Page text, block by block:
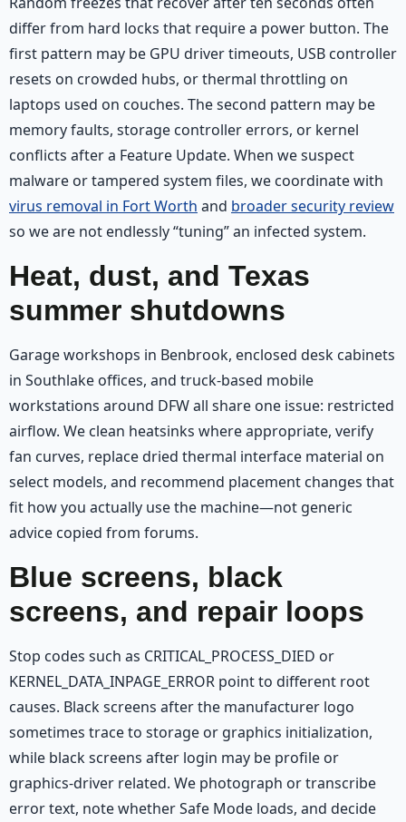
differ from hard locks that require a power button. The
first pattern may be GPU driver timeouts, USB controller
resets on crowded hubs, or thermal throttling on
laptops used on couches. The second pattern may be
memory faults, storage controller errors, or kernel
conflicts after a Feature Update. When we suspect
malware or tampered system files, we coordinate with
virus removal in Fort Worth and broader security review
so we are not endlessly “tuning” an infected system.
Heat, dust, and Texas
summer shutdowns
Garage workshops in Benbrook, enclosed desk cabinets
in Southlake offices, and truck-based mobile
workstations around DFW all share one issue: restricted
airflow. We clean heatsinks where appropriate, verify
fan curves, replace dried thermal interface material on
select models, and recommend placement changes that
fit how you actually use the machine—not generic
advice copied from forums.
Blue screens, black
screens, and repair loops
Stop codes such as CRITICAL_PROCESS_DIED or
KERNEL_DATA_INPAGE_ERROR point to different root
causes. Black screens after the manufacturer logo
sometimes trace to storage or graphics initialization,
while black screens after login may be profile or
graphics-driver related. We photograph or transcribe
error text, note whether Safe Mode loads, and decide